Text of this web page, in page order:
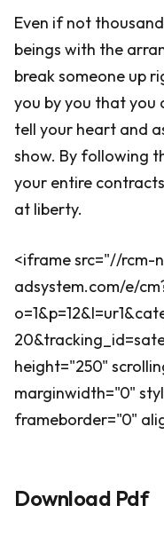
Even if not
beings with the
break someone up
you by you that you
tell your heart and
show. By following
your entire
at liberty.
<iframe src="//rcm-
adsystem.com/e/
height="250"
marginwidth="0"
frameborder="0"
Download Pdf